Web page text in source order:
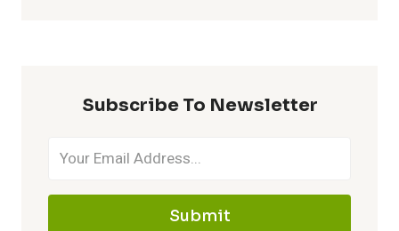
Subscribe To Newsletter
Submit